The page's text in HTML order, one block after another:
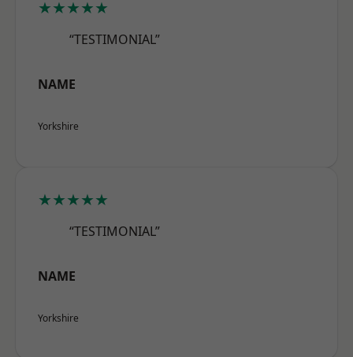
★★★★★
“TESTIMONIAL”
NAME
Yorkshire
★★★★★
“TESTIMONIAL”
NAME
Yorkshire